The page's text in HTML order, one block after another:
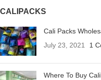
CALIPACKS
Cali Packs
July 23, 2021
1
Where To Buy